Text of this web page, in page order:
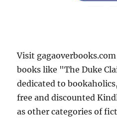
Visit
books like "The Duke
dedicated to
free and discounted
as other categories of